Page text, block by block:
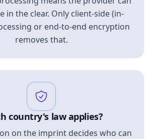
in the clear. Only client-side (in-
or end-to-end encryption
removes that.
country's law applies?
on the imprint decides who can